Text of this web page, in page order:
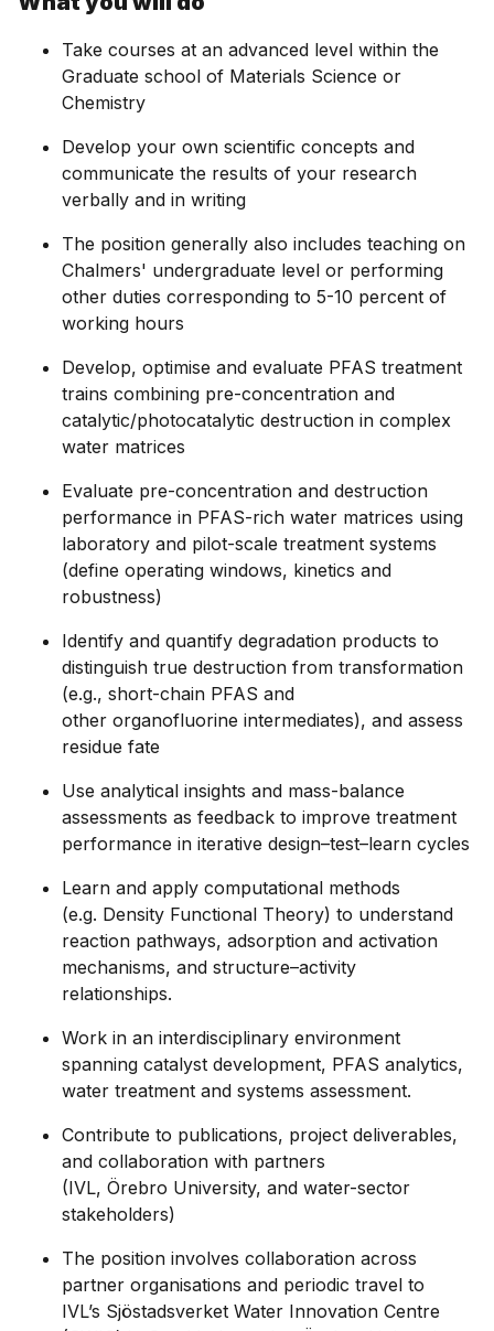
Take courses at an advanced level within the
Graduate school of Materials Science or
Chemistry
Develop your own scientific concepts and
communicate the results of your research
verbally and in writing
The position generally also includes teaching on
Chalmers' undergraduate level or performing
other duties corresponding to 5-10 percent of
working hours
Develop, optimise and evaluate PFAS treatment
trains combining pre-concentration and
catalytic/photocatalytic destruction in complex
water matrices
Evaluate pre-concentration and destruction
performance in PFAS-rich water matrices using
laboratory and pilot-scale treatment systems
(define operating windows, kinetics and
robustness)
Identify and quantify degradation products to
distinguish true destruction from transformation
(e.g., short-chain PFAS and
other organofluorine intermediates), and assess
residue fate
Use analytical insights and mass-balance
assessments as feedback to improve treatment
performance in iterative design–test–learn cycles
Learn and apply computational methods
(e.g. Density Functional Theory) to understand
reaction pathways, adsorption and activation
mechanisms, and structure–activity
relationships.
Work in an interdisciplinary environment
spanning catalyst development, PFAS analytics,
water treatment and systems assessment.
Contribute to publications, project deliverables,
and collaboration with partners
(IVL, Örebro University, and water-sector
stakeholders)
The position involves collaboration across
partner organisations and periodic travel to
IVL’s Sjöstadsverket Water Innovation Centre